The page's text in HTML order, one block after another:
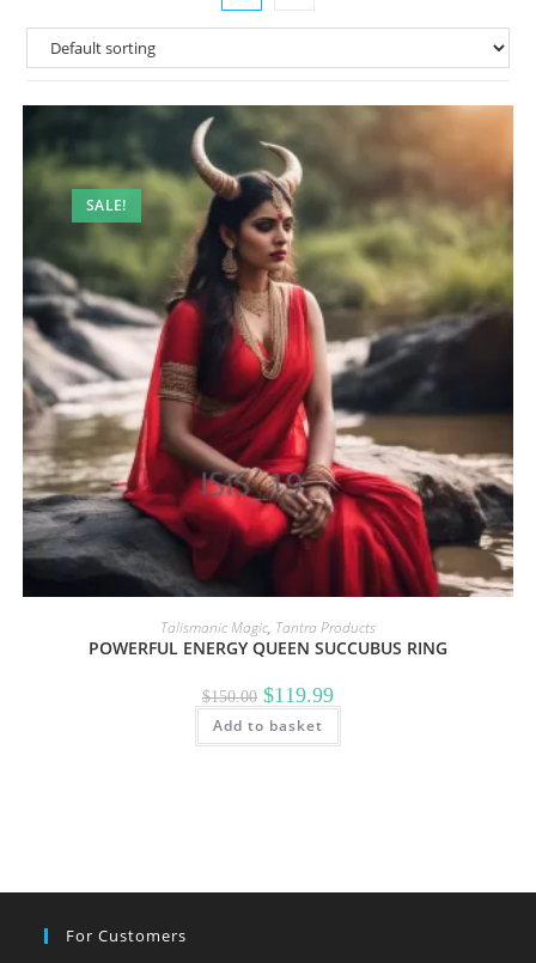
SALE!
Talismanic Magic, Tantra Products
POWERFUL ENERGY QUEEN SUCCUBUS RING
$150.00 Original
price
was:
$150.00.
$119.99Current
price
$119.99.
Add to basket
For Customers